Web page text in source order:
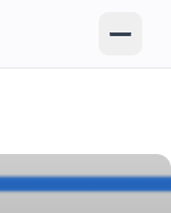
logo